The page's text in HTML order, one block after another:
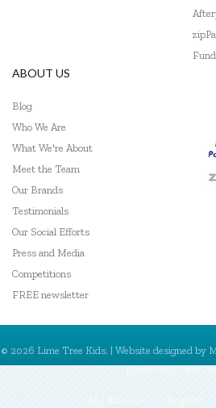
ABOUT US
Blog
Who We Are
What We're About
Meet the Team
Our Brands
Testimonials
Our Social Efforts
Press and Media
Competitions
FREE newsletter
© 2026 Lime Tree Kids. | Website designed by
powered by